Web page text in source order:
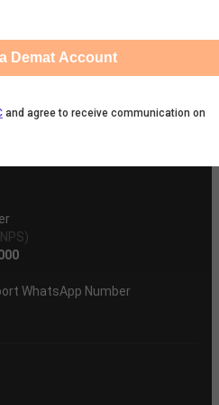
WhatsApp Number
Demat Account
and agree to receive communication on